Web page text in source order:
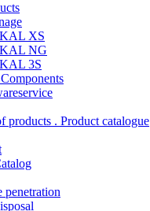
XS
NG
3S
products . Product catalogue
penetration